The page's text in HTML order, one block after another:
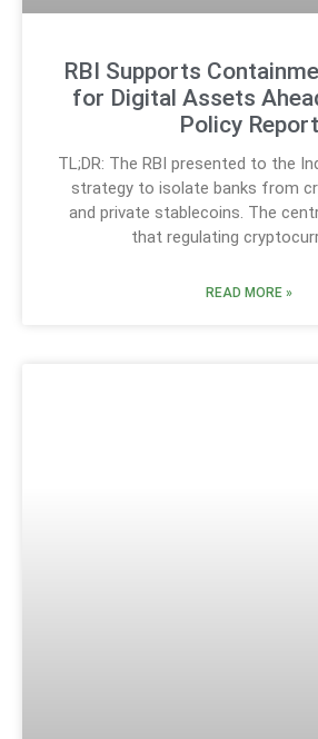
RBI Supports
for Digital Assets
Policy Report
TL;DR: The RBI presented to the
strategy to isolate banks from
and private stablecoins. The
that regulating
READ MORE »